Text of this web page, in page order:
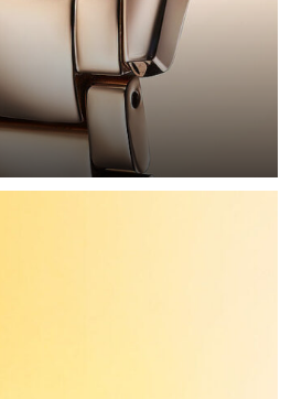
of the most complex objects to
can take hours of